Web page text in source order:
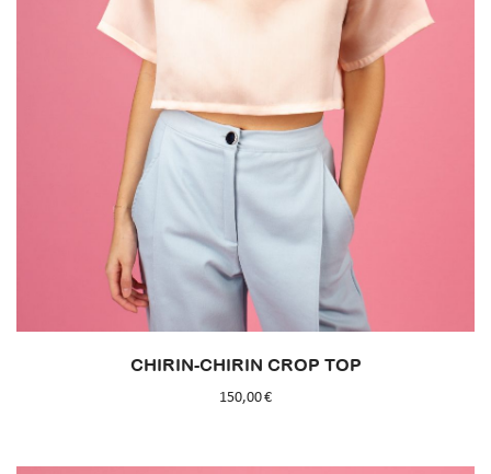
CHIRIN-CHIRIN CROP TOP
150,00€